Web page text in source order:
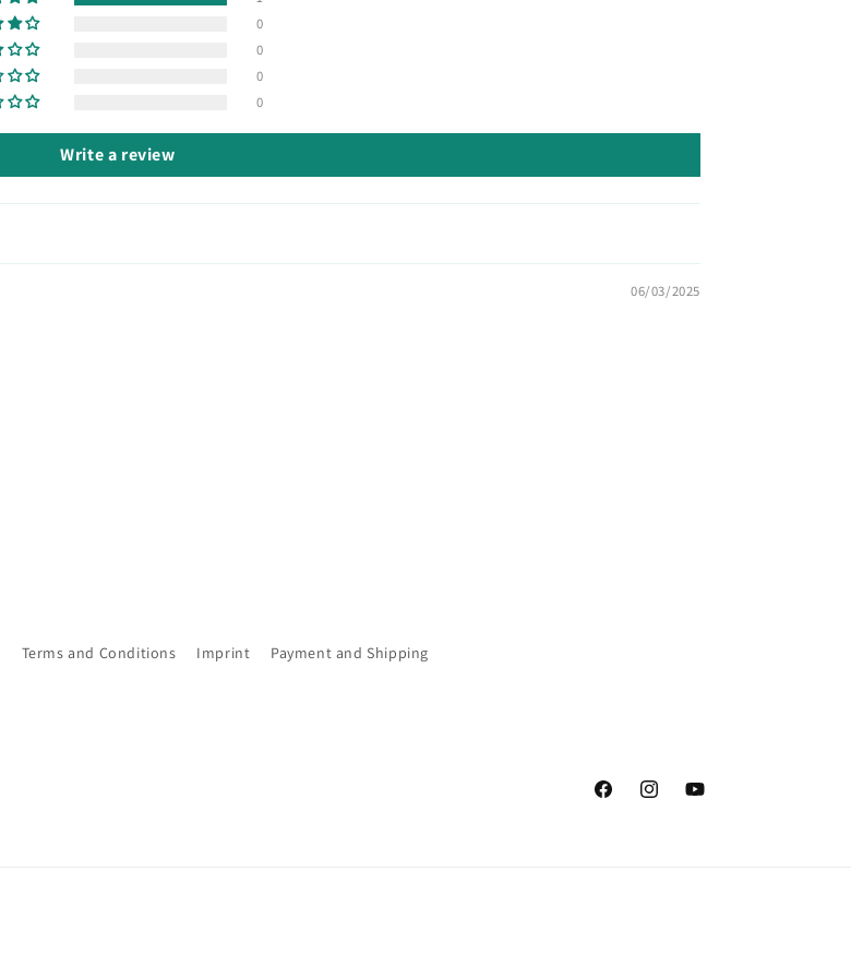
0
0
0
0
Write a review
06/03/2025
Terms and Conditions Imprint Payment and Shipping
FacebookInstagramYouTube